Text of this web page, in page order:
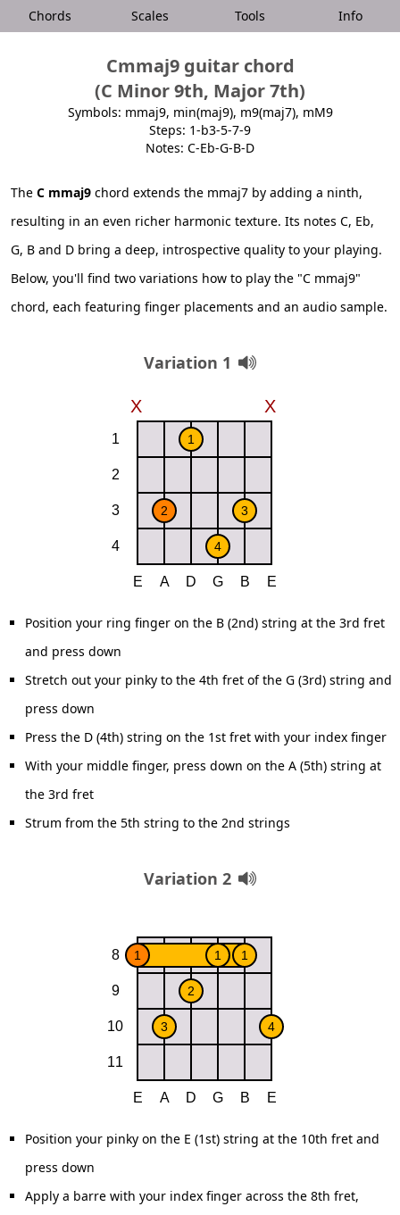
Chords Scales Tools Info
Cmmaj9 guitar chord
(C Minor 9th, Major 7th)
Symbols: mmaj9, min(maj9), m9(maj7), mM9
Steps: 1-b3-5-7-9
Notes: C-Eb-G-B-D
The C mmaj9 chord extends the mmaj7 by adding a ninth,
resulting in an even richer harmonic texture. Its notes C, Eb,
G, B and D bring a deep, introspective quality to your playing.
Below, you'll find two variations how to play the "C mmaj9"
chord, each featuring finger placements and an audio sample.
Variation 1
Position your ring finger on the B (2nd) string at the 3rd fret
and press down
Stretch out your pinky to the 4th fret of the G (3rd) string and
press down
Press the D (4th) string on the 1st fret with your index finger
With your middle finger, press down on the A (5th) string at
the 3rd fret
Strum from the 5th string to the 2nd strings
Variation 2
Position your pinky on the E (1st) string at the 10th fret and
press down
Apply a barre with your index finger across the 8th fret,